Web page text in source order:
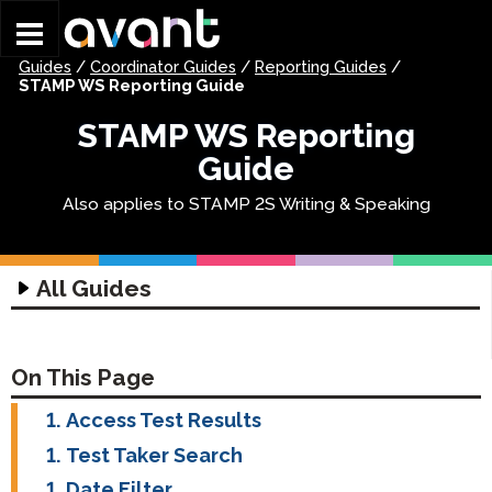
Guides / Coordinator Guides / Reporting Guides /
STAMP WS Reporting Guide
STAMP WS Reporting
Guide
Also applies to STAMP 2S Writing & Speaking
All Guides
Assessment Technology Guide
Headset Guide
Coordinator Guides
Getting Started Guides
On This Page
Access Test Results
Test Taker Search